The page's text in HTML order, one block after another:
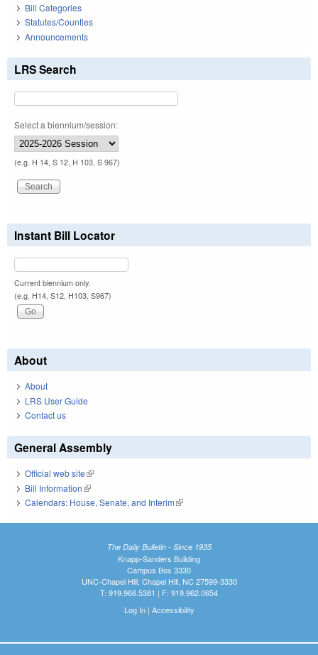
Bill Categories
Statutes/Counties
Announcements
LRS Search
Select a biennium/session:
(e.g. H 14, S 12, H 103, S 967)
Instant Bill Locator
Current biennium only.
(e.g. H14, S12, H103, S967)
About
About
LRS User Guide
Contact us
General Assembly
Official web site(link is external)
Bill Information(link is external)
Calendars: House, Senate, and Interim(link is external)
The Daily Bulletin - Since 1935
Knapp-Sanders Building
Campus Box 3330
UNC-Chapel Hill, Chapel Hill, NC 27599-3330
T: 919.966.5381 | F: 919.962.0654
Log In| Accessibility